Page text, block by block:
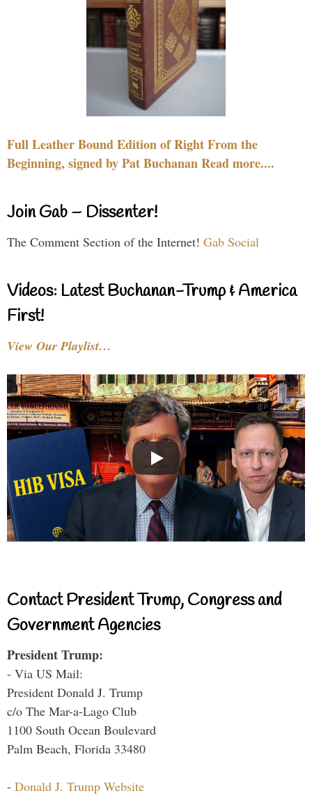
Full Leather Bound Edition of Right From the
Beginning, signed by Pat Buchanan Read more....
Join Gab – Dissenter!
The Comment Section of the Internet! Gab Social
Videos: Latest Buchanan-Trump & America
First!
View Our Playlist…
Contact President Trump, Congress and
Government Agencies
President Trump:
- Via US Mail:
President Donald J. Trump
c/o The Mar-a-Lago Club
1100 South Ocean Boulevard
Palm Beach, Florida 33480
- Donald J. Trump Website